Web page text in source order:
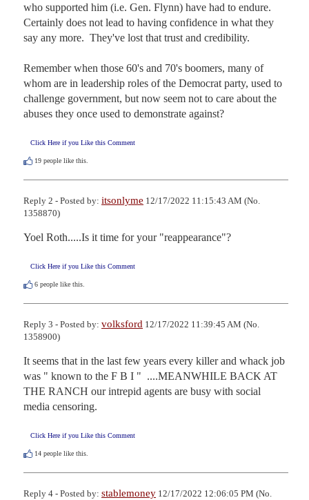
who supported him (i.e. Gen. Flynn) have had to endure.
Certainly does not lead to having confidence in what they
say any more.  They've lost that trust and credibility.
Remember when those 60's and 70's boomers, many of
whom are in leadership roles of the Democrat party, used to
challenge government, but now seem not to care about the
abuses they once used to demonstrate against?
Click Here if you Like this Comment
19 people like this.
Reply 2 - Posted by: itsonlyme 12/17/2022 11:15:43 AM (No.
1358870)
Yoel Roth.....Is it time for your "reappearance"?
Click Here if you Like this Comment
6 people like this.
Reply 3 - Posted by: volksford 12/17/2022 11:39:45 AM (No.
1358900)
It seems that in the last few years every killer and whack job
was " known to the F B I "  ....MEANWHILE BACK AT
THE RANCH our intrepid agents are busy with social
media censoring.
Click Here if you Like this Comment
14 people like this.
Reply 4 - Posted by: stablemoney 12/17/2022 12:06:05 PM (No.